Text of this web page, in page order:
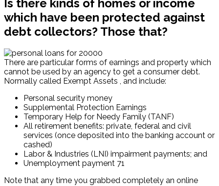
Is there kinds of homes or income
which have been protected against
debt collectors? Those that?
There are particular forms of earnings and property which
cannot be used by an agency to get a consumer debt.
Normally called Exempt Assets , and include:
Personal security money
Supplemental Protection Earnings
Temporary Help for Needy Family (TANF)
All retirement benefits: private, federal and civil
services (once deposited into the banking account or
cashed)
Labor & Industries (LNI) impairment payments; and
Unemployment payment 71
Note that any time you grabbed completely an online